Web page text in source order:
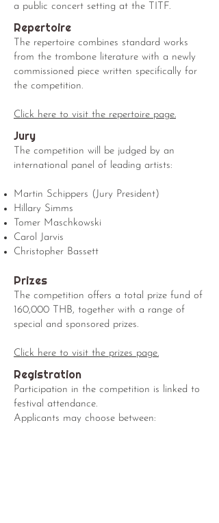
a public concert setting at the TITF.
Repertoire
The repertoire combines standard works
from the trombone literature with a newly
commissioned piece written specifically for
the competition.
Click here to visit the repertoire page.
Jury
The competition will be judged by an
international panel of leading artists:
Martin Schippers (Jury President)
Hillary Simms
Tomer Maschkowski
Carol Jarvis
Christopher Bassett
Prizes
The competition offers a total prize fund of
160,000 THB, together with a range of
special and sponsored prizes.
Click here to visit the prizes page.
Registration
Participation in the competition is linked to
festival attendance.
Applicants may choose between: